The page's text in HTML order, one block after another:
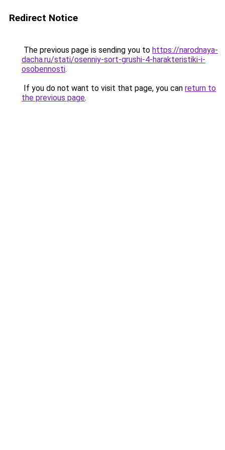
Redirect Notice
The previous page is sending you to https://narodnaya-
dacha.ru/stati/osenniy-sort-grushi-4-harakteristiki-i-
osobennosti.
If you do not want to visit that page, you can return to
the previous page.